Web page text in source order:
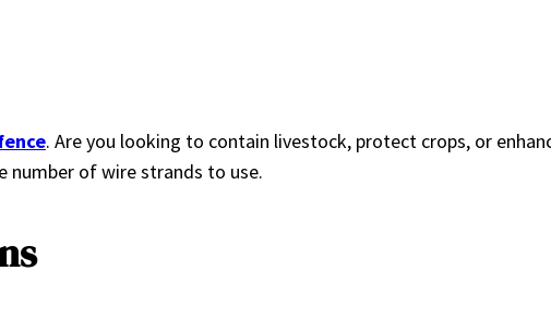
. Are you looking to contain livestock, protect crops, or
number of wire strands to use.